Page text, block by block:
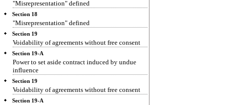
"Misrepresentation" defined
Section 18
"Misrepresentation" defined
Section 19
Voidability of agreements without free consent
Section 19-A
Power to set aside contract induced by undue
influence
Section 19
Voidability of agreements without free consent
Section 19-A